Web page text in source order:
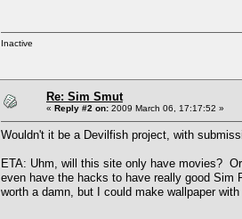
Inactive
Re: Sim Smut
« Reply #2 on: 2009 March 06, 17:17:52 »
Wouldn't it be a Devilfish project, with
ETA: Uhm, will this site only have movies?
even have the hacks to have really good
worth a damn, but I could make wallpaper